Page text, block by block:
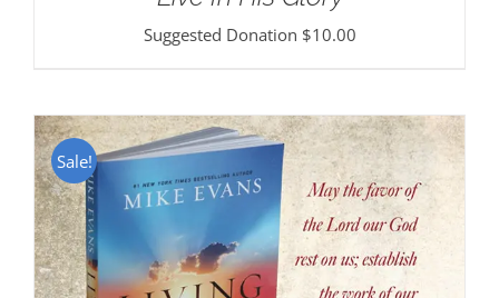
Suggested Donation $10.00
Sale!